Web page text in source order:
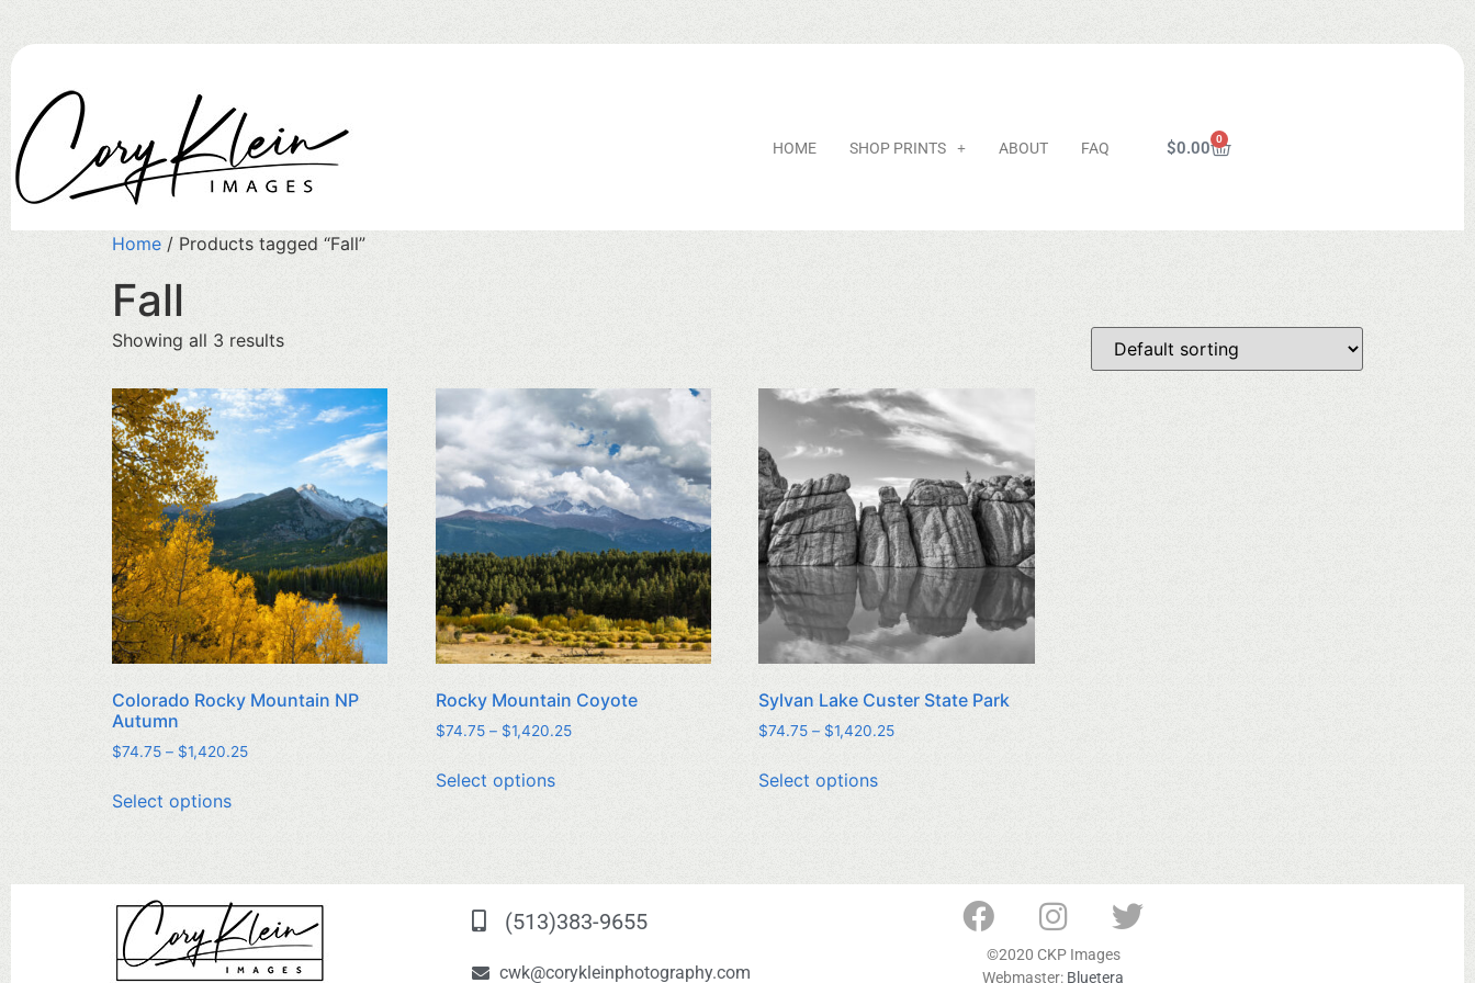
HOME SHOP PRINTS ABOUT FAQ $0.00 0
Home / Products tagged “Fall”
Fall
Showing all 3 results
Colorado Rocky Mountain NP
Autumn
$74.75 – $1,420.25
Select options
Rocky Mountain Coyote
$74.75 – $1,420.25
Select options
Sylvan Lake Custer State Park
$74.75 – $1,420.25
Select options
(513)383-9655
cwk@corykleinphotography.com
©2020 CKP Images
Webmaster: Bluetera